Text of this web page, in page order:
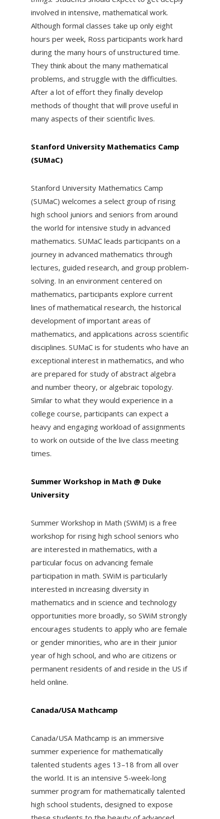
involved in intensive, mathematical work.
Although formal classes take up only eight
hours per week, Ross participants work hard
during the many hours of unstructured time.
They think about the many mathematical
problems, and struggle with the difficulties.
After a lot of effort they finally develop
methods of thought that will prove useful in
many aspects of their scientific lives.
Stanford University Mathematics Camp
(SUMaC)
Stanford University Mathematics Camp
(SUMaC) welcomes a select group of rising
high school juniors and seniors from around
the world for intensive study in advanced
mathematics. SUMaC leads participants on a
journey in advanced mathematics through
lectures, guided research, and group problem-
solving. In an environment centered on
mathematics, participants explore current
lines of mathematical research, the historical
development of important areas of
mathematics, and applications across scientific
disciplines. SUMaC is for students who have an
exceptional interest in mathematics, and who
are prepared for study of abstract algebra
and number theory, or algebraic topology.
Similar to what they would experience in a
college course, participants can expect a
heavy and engaging workload of assignments
to work on outside of the live class meeting
times.
Summer Workshop in Math @ Duke
University
Summer Workshop in Math (SWiM) is a free
workshop for rising high school seniors who
are interested in mathematics, with a
particular focus on advancing female
participation in math. SWiM is particularly
interested in increasing diversity in
mathematics and in science and technology
opportunities more broadly, so SWiM strongly
encourages students to apply who are female
or gender minorities, who are in their junior
year of high school, and who are citizens or
permanent residents of and reside in the US if
held online.
Canada/USA Mathcamp
Canada/USA Mathcamp is an immersive
summer experience for mathematically
talented students ages 13–18 from all over
the world. It is an intensive 5-week-long
summer program for mathematically talented
high school students, designed to expose